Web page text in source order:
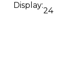
Display:
24